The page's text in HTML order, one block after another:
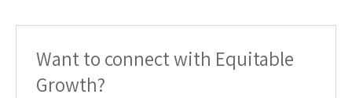
Want to connect with Equitable
Growth?